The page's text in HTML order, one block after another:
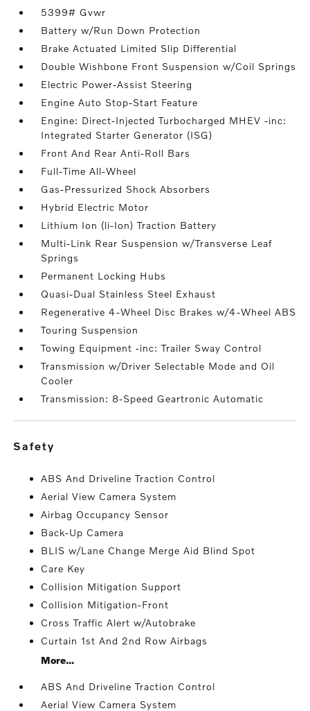
5399# Gvwr
Battery w/Run Down Protection
Brake Actuated Limited Slip Differential
Double Wishbone Front Suspension w/Coil Springs
Electric Power-Assist Steering
Engine Auto Stop-Start Feature
Engine: Direct-Injected Turbocharged MHEV -inc:
Integrated Starter Generator (ISG)
Front And Rear Anti-Roll Bars
Full-Time All-Wheel
Gas-Pressurized Shock Absorbers
Hybrid Electric Motor
Lithium Ion (li-Ion) Traction Battery
Multi-Link Rear Suspension w/Transverse Leaf
Springs
Permanent Locking Hubs
Quasi-Dual Stainless Steel Exhaust
Regenerative 4-Wheel Disc Brakes w/4-Wheel ABS
Touring Suspension
Towing Equipment -inc: Trailer Sway Control
Transmission w/Driver Selectable Mode and Oil
Cooler
Transmission: 8-Speed Geartronic Automatic
safety
ABS And Driveline Traction Control
Aerial View Camera System
Airbag Occupancy Sensor
Back-Up Camera
BLIS w/Lane Change Merge Aid Blind Spot
Care Key
Collision Mitigation Support
Collision Mitigation-Front
Cross Traffic Alert w/Autobrake
Curtain 1st And 2nd Row Airbags
More...
ABS And Driveline Traction Control
Aerial View Camera System